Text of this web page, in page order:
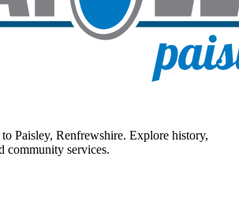
Paisley, Renfrewshire. Explore history,
community services.